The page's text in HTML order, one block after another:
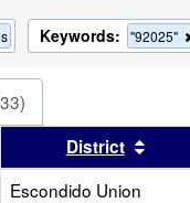
Keywords: "92025"
header
results by this header
District
Escondido Union